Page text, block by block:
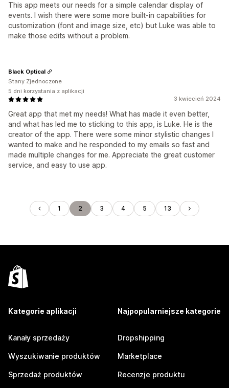
This app meets our needs for a simple calendar display of
events. I wish there were some more built-in capabilities for
customization (font and image size, etc) but Luke was able to
make those edits without a problem.
3 kwiecień 2024
Great app that met my needs! What has made it even better,
and what has led me to sticking to this app, is Luke. He is the
creator of the app. There were some minor stylistic changes I
wanted to make and he responded to my emails so fast and
made multiple changes for me. Appreciate the great customer
service, and easy to use app.
Black Optical
Stany Zjednoczone
5 dni korzystania z aplikacji
1 2 3 4 5 13
Kategorie aplikacji
Kanały sprzedaży
Wyszukiwanie produktów
Sprzedaż produktów
Najpopularniejsze kategorie
Dropshipping
Marketplace
Recenzje produktu